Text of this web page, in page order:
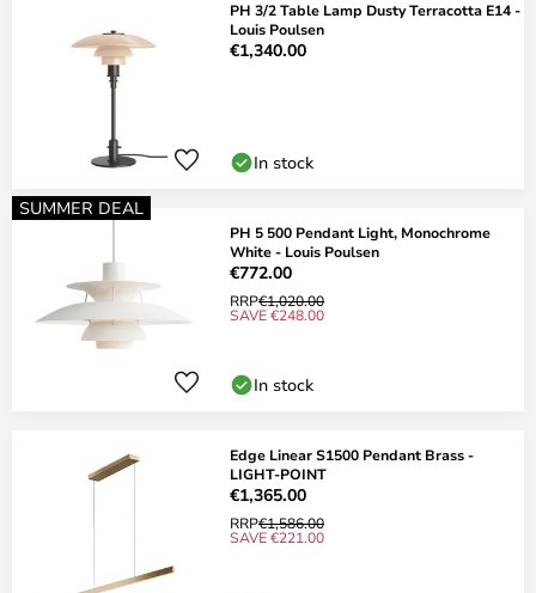
PH 3/2 Table Lamp Dusty Terracotta E14 -
Louis Poulsen
€1,340.00
In stock
SUMMER DEAL
PH 5 500 Pendant Light, Monochrome
White - Louis Poulsen
€772.00
RRP€1,020.00
SAVE €248.00
In stock
Edge Linear S1500 Pendant Brass -
LIGHT-POINT
€1,365.00
RRP€1,586.00
SAVE €221.00